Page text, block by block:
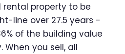
rental property to be
line over 27.5 years -
of the building value
you sell, all